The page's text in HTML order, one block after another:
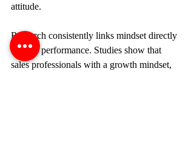
attitude.
Research consistently links mindset directly
to sales performance. Studies show that
sales professionals with a growth mindset,